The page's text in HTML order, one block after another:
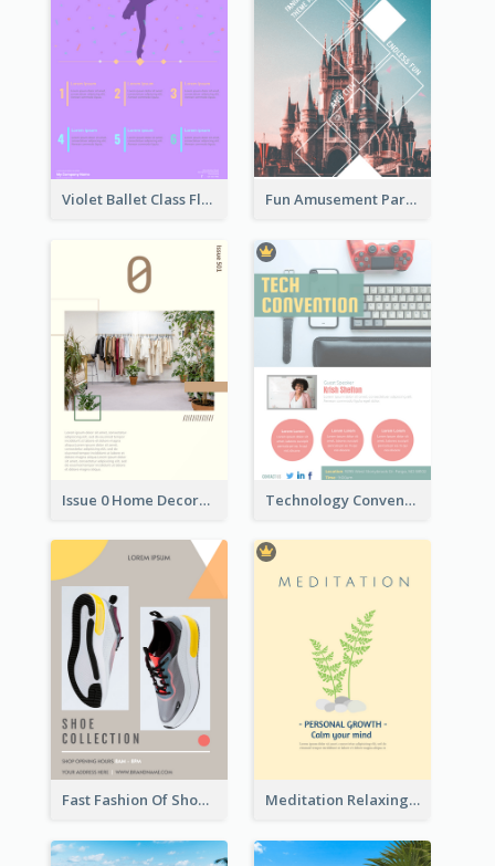
Violet Ballet Class Flyer Fun Amusement Park In The City Flyer
Issue 0 Home Decoration Magazine Flyer Technology Convention Information Flyer
Fast Fashion Of Shoe Collection Flyer Meditation Relaxing Course Flyer